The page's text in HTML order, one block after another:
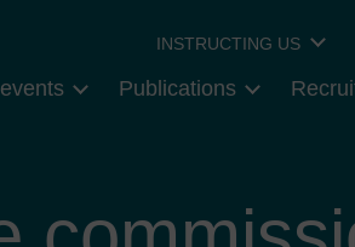
INSTRUCTING US
Publications